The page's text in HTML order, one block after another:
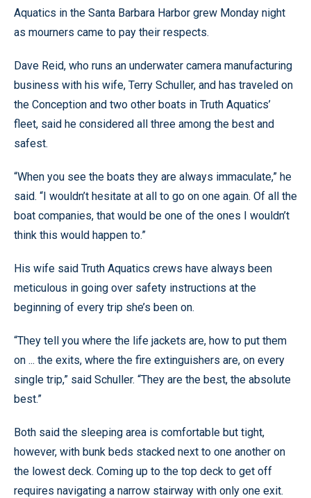
Aquatics in the Santa Barbara Harbor grew Monday night
as mourners came to pay their respects.
Dave Reid, who runs an underwater camera manufacturing
business with his wife, Terry Schuller, and has traveled on
the Conception and two other boats in Truth Aquatics’
fleet, said he considered all three among the best and
safest.
“When you see the boats they are always immaculate,” he
said. “I wouldn’t hesitate at all to go on one again. Of all the
boat companies, that would be one of the ones I wouldn’t
think this would happen to.”
His wife said Truth Aquatics crews have always been
meticulous in going over safety instructions at the
beginning of every trip she’s been on.
“They tell you where the life jackets are, how to put them
on ... the exits, where the fire extinguishers are, on every
single trip,” said Schuller. “They are the best, the absolute
best.”
Both said the sleeping area is comfortable but tight,
however, with bunk beds stacked next to one another on
the lowest deck. Coming up to the top deck to get off
requires navigating a narrow stairway with only one exit.